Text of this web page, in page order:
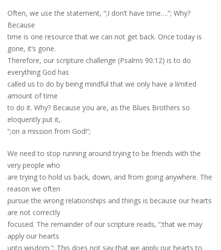
Often, we use the statement, “;I don’t have time….”; Why?
Because
time is one resource that we can not get back. Once today is
gone, it’s gone.
Therefore, our scripture challenge (Psalms 90:12) is to do
everything God has
called us to do by being mindful that we only have a limited
amount of time
to do it. Why? Because you are, as the Blues Brothers so
eloquently put it,
“;on a mission from God!”;
We need to stop running around trying to be friends with the
very people who
are trying to hold us back, down, and from going anywhere. The
reason we often
pursue the wrong relationships and things is because our hearts
are not correctly
focused. The remainder of our scripture reads, “;that we may
apply our hearts
unto wisdom.”; This does not say that we apply our hearts to